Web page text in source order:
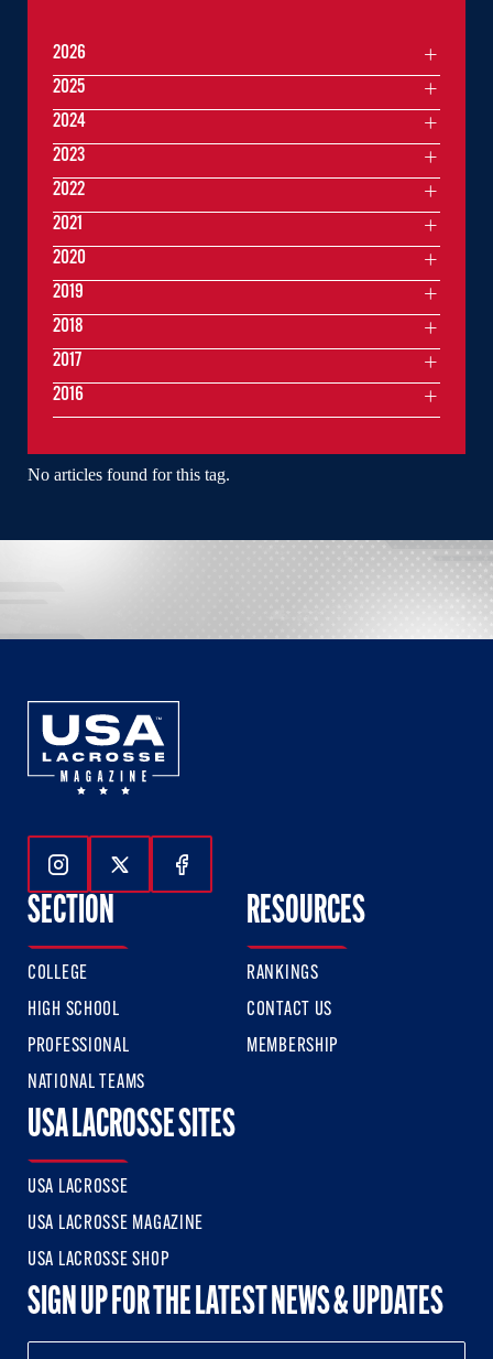
No articles found for this tag.
2026
2025
2024
2023
2022
2021
2020
2019
2018
2017
2016
Follow Us On Instagram
Follow Us On Twitter
Follow Us On Facebook
SECTION
COLLEGE
HIGH SCHOOL
PROFESSIONAL
NATIONAL TEAMS
RESOURCES
RANKINGS
CONTACT US
MEMBERSHIP
USA LACROSSE SITES
USA LACROSSE
USA LACROSSE MAGAZINE
USA LACROSSE SHOP
SIGN UP FOR THE LATEST NEWS & UPDATES